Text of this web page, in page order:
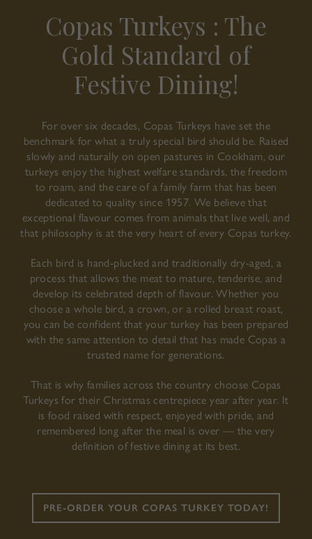
Copas Turkeys : The
Gold Standard of
Festive Dining!
For over six decades, Copas Turkeys have set the
benchmark for what a truly special bird should be. Raised
slowly and naturally on open pastures in Cookham, our
turkeys enjoy the highest welfare standards, the freedom
to roam, and the care of a family farm that has been
dedicated to quality since 1957. We believe that
exceptional flavour comes from animals that live well, and
that philosophy is at the very heart of every Copas turkey.
Each bird is hand-plucked and traditionally dry-aged, a
process that allows the meat to mature, tenderise, and
develop its celebrated depth of flavour. Whether you
choose a whole bird, a crown, or a rolled breast roast,
you can be confident that your turkey has been prepared
with the same attention to detail that has made Copas a
trusted name for generations.
That is why families across the country choose Copas
Turkeys for their Christmas centrepiece year after year. It
is food raised with respect, enjoyed with pride, and
remembered long after the meal is over — the very
definition of festive dining at its best.
PRE-ORDER YOUR COPAS TURKEY TODAY!